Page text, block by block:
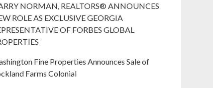
NORMAN, REALTORS® ANNOUNCES
ROLE AS EXCLUSIVE GEORGIA
OF FORBES GLOBAL
Fine Properties Announces Sale of
Farms Colonial